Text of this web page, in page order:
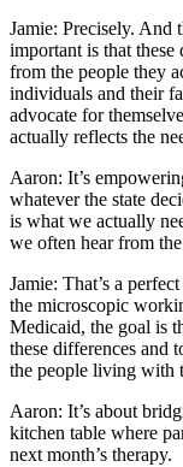
Jamie: Precisely. And
important is that
from the people they
individuals and their
advocate for
actually reflects the
Aaron: It’s
whatever the state
is what we actually
we often hear from
Jamie: That’s a
the microscopic
Medicaid, the goal is
these differences and
the people living with
Aaron: It’s about
kitchen table where
next month’s therapy.